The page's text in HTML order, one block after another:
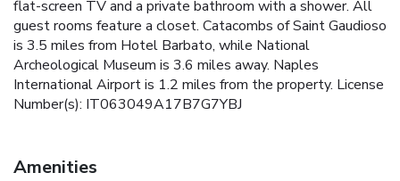
flat-screen TV and a private bathroom with a shower. All
guest rooms feature a closet. Catacombs of Saint Gaudioso
is 3.5 miles from Hotel Barbato, while National
Archeological Museum is 3.6 miles away. Naples
International Airport is 1.2 miles from the property. License
Number(s): IT063049A17B7G7YBJ
Amenities